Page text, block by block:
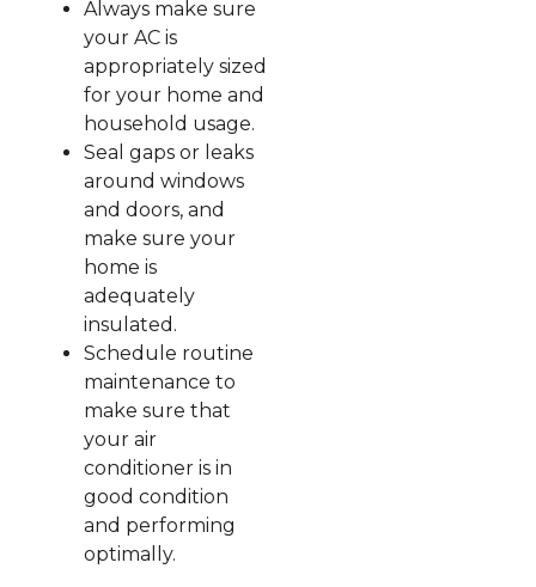
Always make sure
your AC is
appropriately sized
for your home and
household usage.
Seal gaps or leaks
around windows
and doors, and
make sure your
home is
adequately
insulated.
Schedule routine
maintenance to
make sure that
your air
conditioner is in
good condition
and performing
optimally.